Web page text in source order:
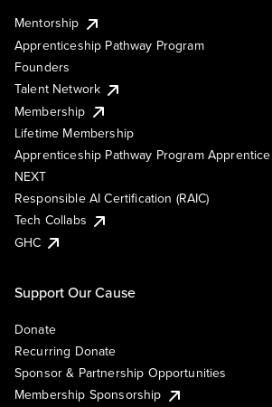
Mentorship
Apprenticeship Pathway Program
Founders
Talent Network
Membership
Lifetime Membership
Apprenticeship Pathway Program Apprentice
NEXT
Responsible AI Certification (RAIC)
Tech Collabs
GHC
Support Our Cause
Donate
Recurring Donate
Sponsor & Partnership Opportunities
Membership Sponsorship